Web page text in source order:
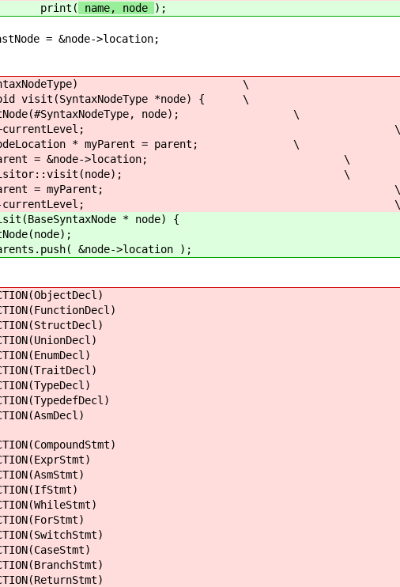
name, node );
>location;
\
*node) { \
node); \
\
* myParent = parent; \
&node->location; \
\
= myParent; \
\
* node) {
>location );